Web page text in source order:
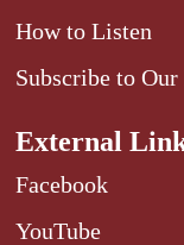
How to Listen
Subscribe to
External
Facebook
YouTube